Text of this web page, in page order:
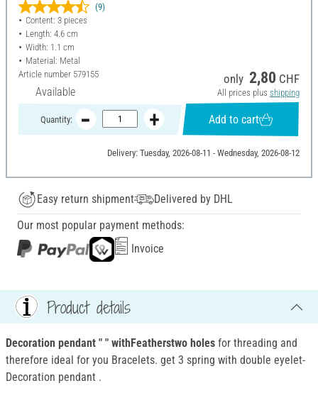
(9)
Content: 3 pieces
Length: 4.6 cm
Width: 1.1 cm
Material: Metal
Article number 579155
Available
only 2,80 CHF
All prices plus shipping
Quantity: Add to cart
Delivery: Tuesday, 2026-08-11 - Wednesday, 2026-08-12
Easy return shipment
Delivered by DHL
Our most popular payment methods:
Invoice
Product details
Decoration pendant " " withFeatherstwo holes for threading and
therefore ideal for you Bracelets. get 3 spring with double eyelet-
Decoration pendant .